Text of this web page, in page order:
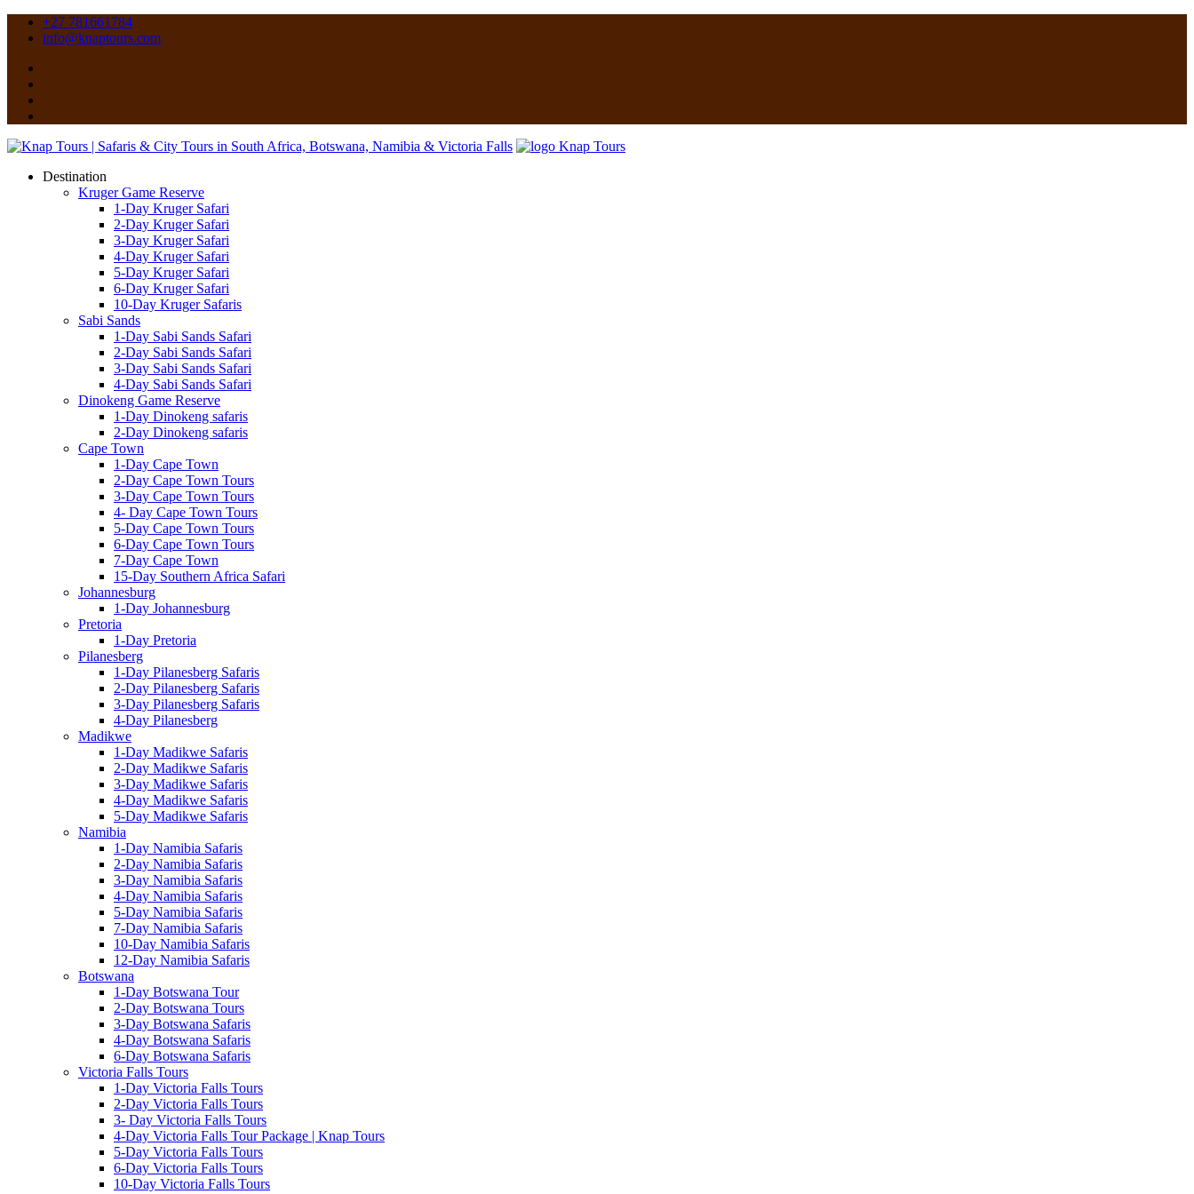
+27 781661784
info@knaptours.com
Destination
Kruger Game Reserve
1-Day Kruger Safari
2-Day Kruger Safari
3-Day Kruger Safari
4-Day Kruger Safari
5-Day Kruger Safari
6-Day Kruger Safari
10-Day Kruger Safaris
Sabi Sands
1-Day Sabi Sands Safari
2-Day Sabi Sands Safari
3-Day Sabi Sands Safari
4-Day Sabi Sands Safari
Dinokeng Game Reserve
1-Day Dinokeng safaris
2-Day Dinokeng safaris
Cape Town
1-Day Cape Town
2-Day Cape Town Tours
3-Day Cape Town Tours
4- Day Cape Town Tours
5-Day Cape Town Tours
6-Day Cape Town Tours
7-Day Cape Town
15-Day Southern Africa Safari
Johannesburg
1-Day Johannesburg
Pretoria
1-Day Pretoria
Pilanesberg
1-Day Pilanesberg Safaris
2-Day Pilanesberg Safaris
3-Day Pilanesberg Safaris
4-Day Pilanesberg
Madikwe
1-Day Madikwe Safaris
2-Day Madikwe Safaris
3-Day Madikwe Safaris
4-Day Madikwe Safaris
5-Day Madikwe Safaris
Namibia
1-Day Namibia Safaris
2-Day Namibia Safaris
3-Day Namibia Safaris
4-Day Namibia Safaris
5-Day Namibia Safaris
7-Day Namibia Safaris
10-Day Namibia Safaris
12-Day Namibia Safaris
Botswana
1-Day Botswana Tour
2-Day Botswana Tours
3-Day Botswana Safaris
4-Day Botswana Safaris
6-Day Botswana Safaris
Victoria Falls Tours
1-Day Victoria Falls Tours
2-Day Victoria Falls Tours
3- Day Victoria Falls Tours
4-Day Victoria Falls Tour Package | Knap Tours
5-Day Victoria Falls Tours
6-Day Victoria Falls Tours
10-Day Victoria Falls Tours